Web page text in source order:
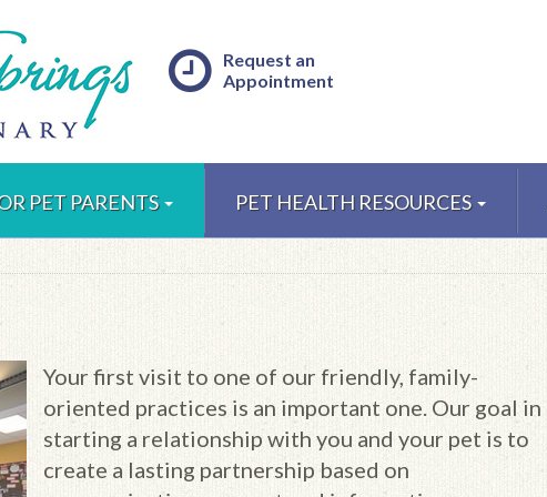
Request an
Appointment
PET PARENTS PET HEALTH RESOURCES
Your first visit to one of our friendly, family-
oriented practices is an important one. Our goal in
starting a relationship with you and your pet is to
create a lasting partnership based on